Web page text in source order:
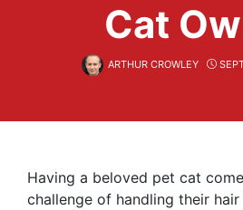
Cat
ARTHUR CROWLEY
Having a beloved pet cat
challenge of handling their